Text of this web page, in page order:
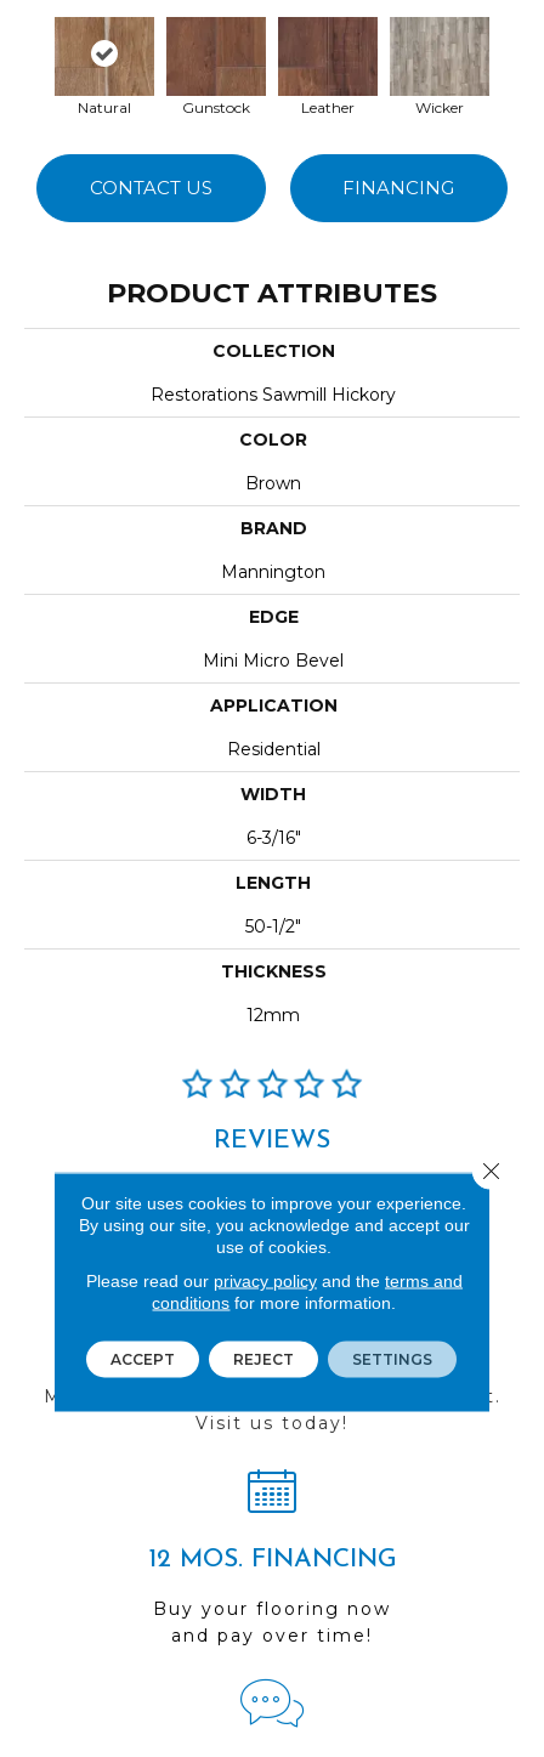
Natural Gunstock Leather Wicker
CONTACT US FINANCING
PRODUCT ATTRIBUTES
COLLECTION
Restorations Sawmill Hickory
COLOR
Brown
BRAND
Mannington
EDGE
Mini Micro Bevel
APPLICATION
Residential
WIDTH
6-3/16"
LENGTH
50-1/2"
THICKNESS
12mm
REVIEWS
you do business with us!
FIND A STORE
Multiple locations to serve the Northwest.
Visit us today!
12 MOS. FINANCING
Buy your flooring now
and pay over time!
Our site uses cookies to improve your experience.
By using our site, you acknowledge and accept our
use of cookies.
Please read our privacy policyand the terms and
conditions for more information.
ACCEPT REJECT SETTINGS
Close